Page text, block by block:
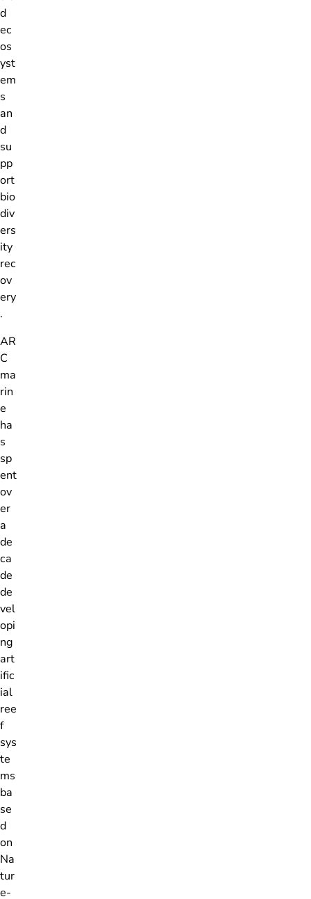
d
ec
os
yst
em
s
an
d
su
pp
ort
bio
div
ers
ity
rec
ov
ery
.
AR
C
ma
rin
e
ha
s
sp
ent
ov
er
a
de
ca
de
de
vel
opi
ng
art
ific
ial
ree
f
sys
te
ms
ba
se
d
on
Na
tur
e-